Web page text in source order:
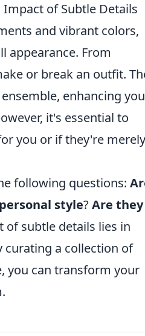
of Subtle Details
and vibrant colors,
appearance. From
or break an outfit.
enhancing
it's essential to
you or if they're merely
following questions:
style?Are they
of subtle details lies in
curating a collection of
you can transform your